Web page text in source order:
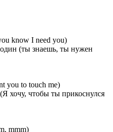
know I need you)
(ты знаешь, ты нужен
you to touch me)
хочу, чтобы ты прикоснулся
mmm)